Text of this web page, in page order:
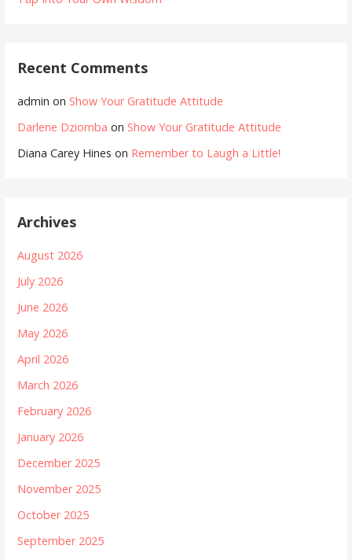
Recent Comments
admin on Show Your Gratitude Attitude
Darlene Dziomba on Show Your Gratitude Attitude
Diana Carey Hines on Remember to Laugh a Little!
Archives
August 2026
July 2026
June 2026
May 2026
April 2026
March 2026
February 2026
January 2026
December 2025
November 2025
October 2025
September 2025